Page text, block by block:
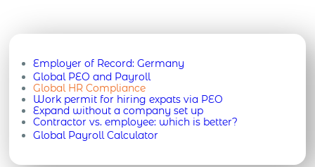
Employer of Record:Germany
Global PEO and Payroll
Global HR Compliance
Work permit for hiring expats via PEO
Expand without a company set up
Contractor vs. employee: which is better?
Global Payroll Calculator